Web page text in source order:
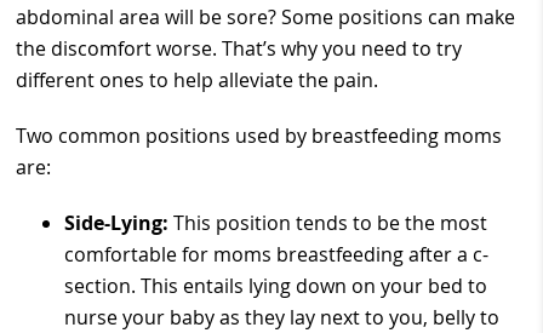
abdominal area will be sore? Some positions can make
the discomfort worse. That’s why you need to try
different ones to help alleviate the pain.
Two common positions used by breastfeeding moms
are:
Side-Lying:This position tends to be the most
comfortable for moms breastfeeding after a c-
section. This entails lying down on your bed to
nurse your baby as they lay next to you, belly to